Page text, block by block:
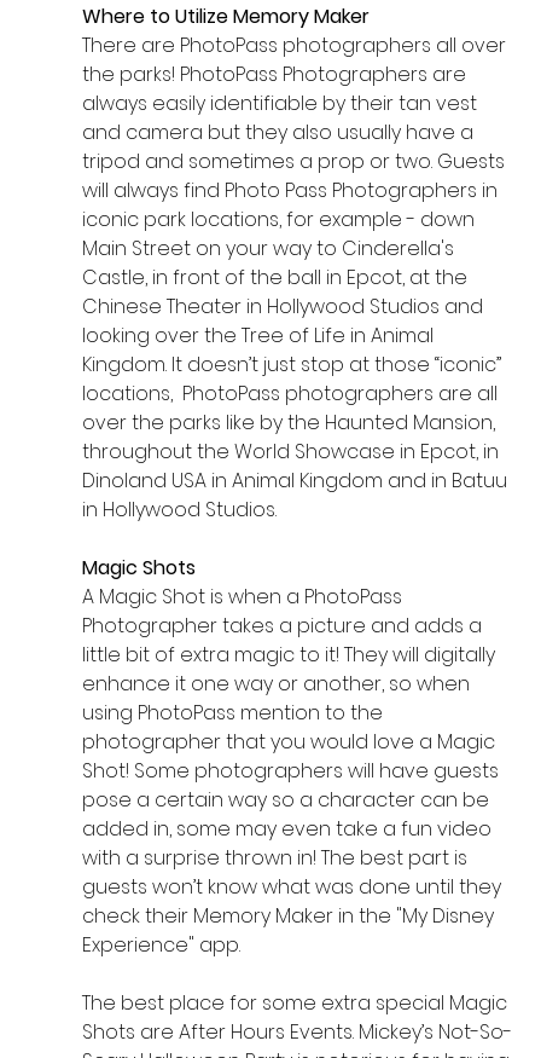
Where to Utilize Memory Maker
There are PhotoPass photographers all over
the parks! PhotoPass Photographers are
always easily identifiable by their tan vest
and camera but they also usually have a
tripod and sometimes a prop or two. Guests
will always find Photo Pass Photographers in
iconic park locations, for example - down
Main Street on your way to Cinderella's
Castle, in front of the ball in Epcot, at the
Chinese Theater in Hollywood Studios and
looking over the Tree of Life in Animal
Kingdom. It doesn’t just stop at those “iconic”
locations,  PhotoPass photographers are all
over the parks like by the Haunted Mansion,
throughout the World Showcase in Epcot, in
Dinoland USA in Animal Kingdom and in Batuu
in Hollywood Studios.
Magic Shots
A Magic Shot is when a PhotoPass
Photographer takes a picture and adds a
little bit of extra magic to it! They will digitally
enhance it one way or another, so when
using PhotoPass mention to the
photographer that you would love a Magic
Shot! Some photographers will have guests
pose a certain way so a character can be
added in, some may even take a fun video
with a surprise thrown in! The best part is
guests won’t know what was done until they
check their Memory Maker in the "My Disney
Experience" app.
The best place for some extra special Magic
Shots are After Hours Events. Mickey’s Not-So-